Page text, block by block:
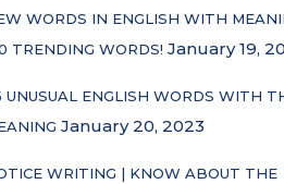
WORDS IN ENGLISH WITH
TRENDING WORDS! January 19,
UNUSUAL ENGLISH WORDS WITH
January 20, 2023
WRITING | KNOW ABOUT THE